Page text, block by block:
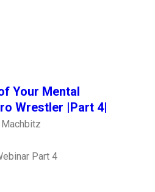
Your Mental
Wrestler |Part 4|
Part 4